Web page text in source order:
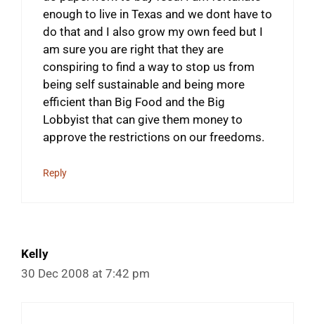
enough to live in Texas and we dont have to
do that and I also grow my own feed but I
am sure you are right that they are
conspiring to find a way to stop us from
being self sustainable and being more
efficient than Big Food and the Big
Lobbyist that can give them money to
approve the restrictions on our freedoms.
Reply
Kelly
30 Dec 2008 at 7:42 pm